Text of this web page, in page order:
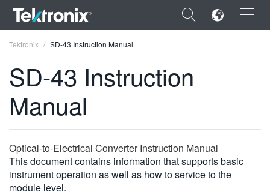
×
ENGLISH
DEUTSCH
VIỆT NAM
Tektronix SD-43 Instruction Manual
SD-43 Instruction
Manual
Optical-to-Electrical Converter Instruction Manual
This document contains information that supports basic
instrument operation as well as how to service to the
module level.